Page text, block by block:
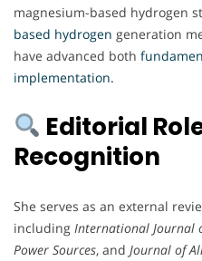
magnesium-based hydrogen
based hydrogen generation
have advanced both
implementation.
Editorial
Recognition
She serves as an external
including International Journal
Power Sources, and Journal of